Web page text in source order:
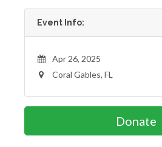
Event Info:
Apr 26, 2025
Coral Gables, FL
Donate